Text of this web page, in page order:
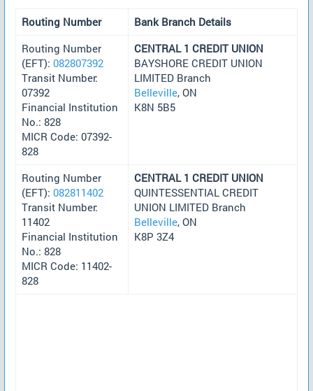
Routing Number
Bank Branch Details
Routing Number
(EFT): 082807392
Transit Number:
07392
Financial Institution
No.: 828
MICR Code: 07392-
828
CENTRAL 1 CREDIT UNION
BAYSHORE CREDIT UNION
LIMITED Branch
Belleville, ON
K8N 5B5
Routing Number
(EFT): 082811402
Transit Number:
11402
Financial Institution
No.: 828
MICR Code: 11402-
828
CENTRAL 1 CREDIT UNION
QUINTESSENTIAL CREDIT
UNION LIMITED Branch
Belleville, ON
K8P 3Z4